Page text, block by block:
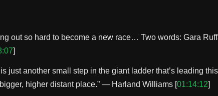
out so hard to become a new race… Two words: Gara
]
is just another small step in the giant ladder that’s leading
higher distant place.” — Harland Williams [01:14:12]